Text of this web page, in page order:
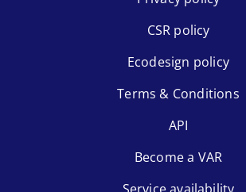
CSR policy
Ecodesign policy
Terms & Conditions
API
Become a VAR